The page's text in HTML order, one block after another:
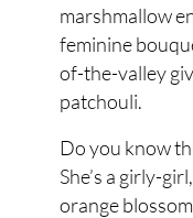
marshmallow
feminine
of-the-valley
patchouli.
Do you know
She’s a girly-
orange